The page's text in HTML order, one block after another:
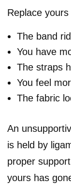
Replace
The band
You have
The straps
You feel
The fabric
An
is held by
proper
yours has